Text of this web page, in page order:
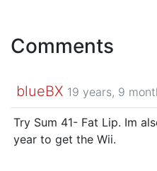
Comments
blueBX 19 years, 9
Try Sum 41- Fat Lip. Im
year to get the Wii.